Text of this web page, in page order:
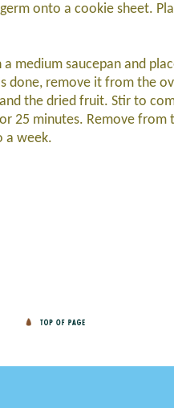
onto a cookie sheet.
medium saucepan and
done, remove it from the
the dried fruit. Stir to
25 minutes. Remove
a week.